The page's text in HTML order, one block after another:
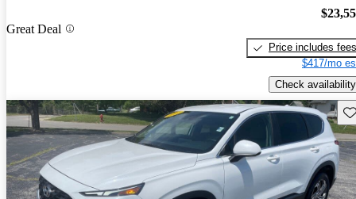
Great Deal
Price includes fees
$417/mo
Check availability